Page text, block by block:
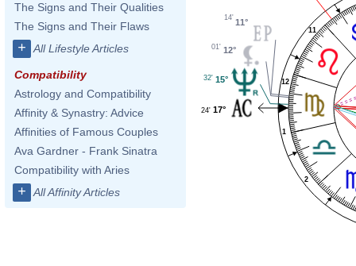
The Signs and Their Qualities
The Signs and Their Flaws
+ All Lifestyle Articles
Compatibility
Astrology and Compatibility
Affinity & Synastry: Advice
Affinities of Famous Couples
Ava Gardner - Frank Sinatra
Compatibility with Aries
+ All Affinity Articles
1
2
11
12
11°
14'
12°
01'
15°
32'
17°
24'